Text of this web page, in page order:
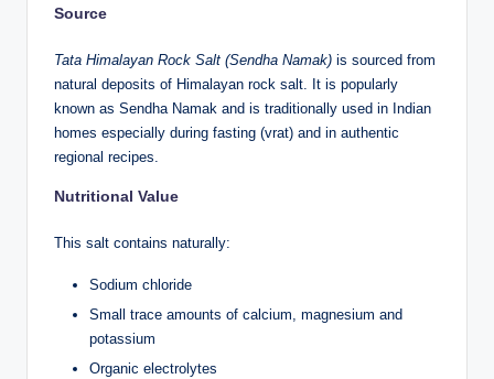
Source
Tata Himalayan Rock Salt (Sendha Namak) is sourced from
natural deposits of Himalayan rock salt. It is popularly
known as Sendha Namak and is traditionally used in Indian
homes especially during fasting (vrat) and in authentic
regional recipes.
Nutritional Value
This salt contains naturally:
Sodium chloride
Small trace amounts of calcium, magnesium and
potassium
Organic electrolytes